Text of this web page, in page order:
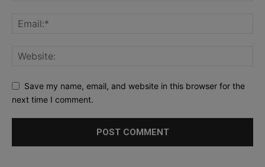
Save my name, email, and website in this browser for the
next time I comment.